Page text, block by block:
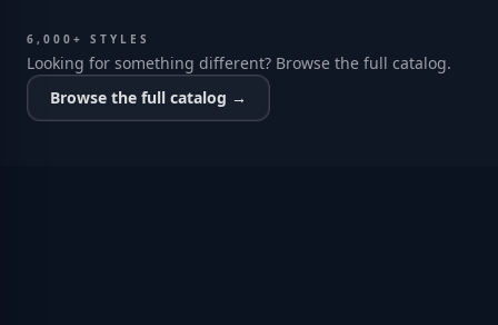
6,000+ STYLES
Looking for something different? Browse the full catalog.
Browse the full catalog →